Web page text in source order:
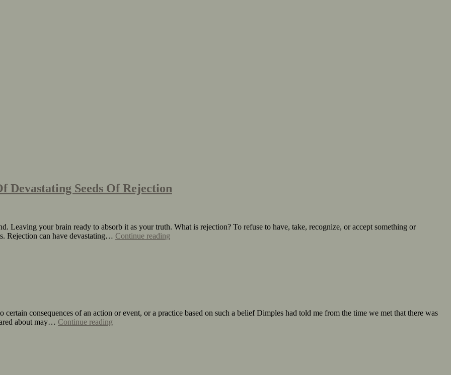
Seeds Of Rejection
Leaving your brain ready to absorb it as your truth. What is rejection? To refuse to have, take, recognize, or accept something or
Rejection can have devastating… Continue reading
consequences of an action or event, or a practice based on such a belief Dimples had told me from the time we met that there was
about may… Continue reading